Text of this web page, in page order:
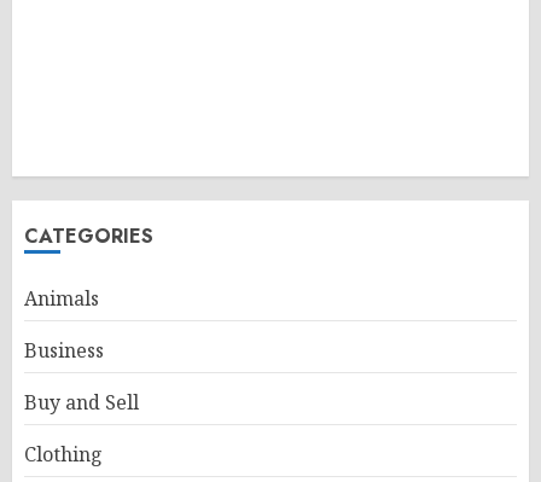
CATEGORIES
Animals
Business
Buy and Sell
Clothing